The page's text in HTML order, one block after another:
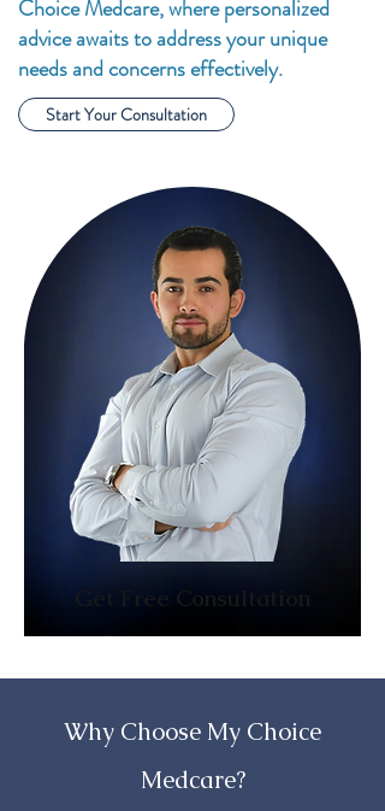
Choice Medcare, where personalized
advice awaits to address your unique
needs and concerns effectively.
Start Your Consultation
Get Free Consultation
Why Choose My Choice
Medcare?